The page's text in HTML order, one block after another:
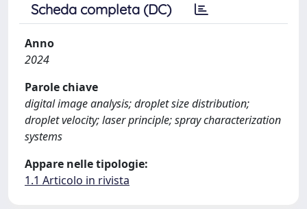
Scheda completa (DC)
Anno
2024
Parole chiave
digital image analysis; droplet size distribution;
droplet velocity; laser principle; spray characterization
systems
Appare nelle tipologie:
1.1 Articolo in rivista